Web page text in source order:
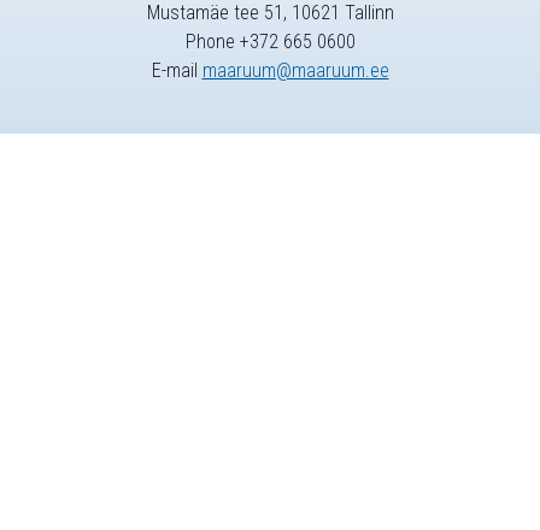
Mustamäe tee 51, 10621 Tallinn
Phone +372 665 0600
E-mail maaruum@maaruum.ee